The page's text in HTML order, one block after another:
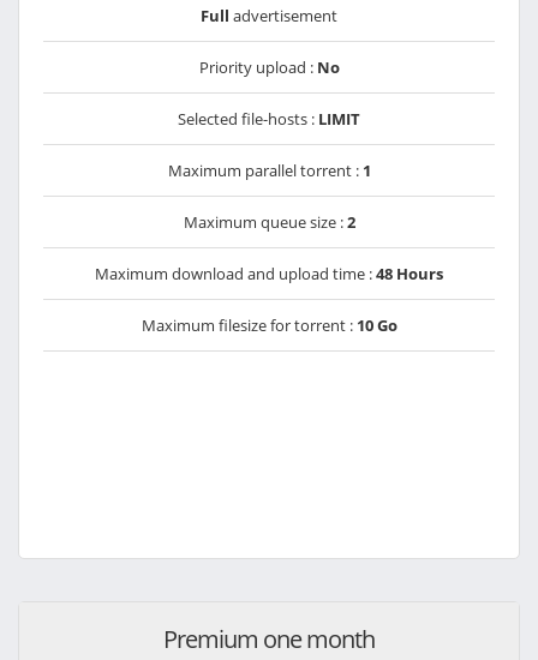
Full advertisement
Priority upload : No
Selected file-hosts : LIMIT
Maximum parallel torrent : 1
Maximum queue size :2
Maximum download and upload time :48 Hours
Maximum filesize for torrent : 10 Go
Premium one month